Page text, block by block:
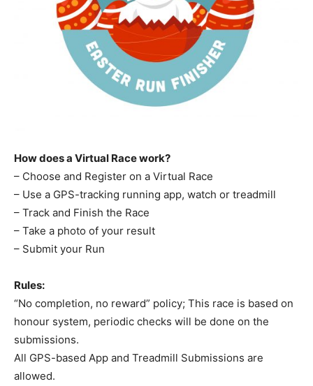
How does a Virtual Race work?
– Choose and Register on a Virtual Race
– Use a GPS-tracking running app, watch or treadmill
– Track and Finish the Race
– Take a photo of your result
– Submit your Run
Rules:
“No completion, no reward” policy; This race is based on
honour system, periodic checks will be done on the
submissions.
All GPS-based App and Treadmill Submissions are
allowed.